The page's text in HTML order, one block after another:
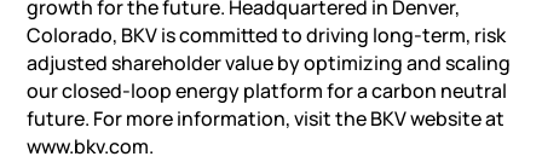
growth for the future. Headquartered in Denver,
Colorado, BKV is committed to driving long-term, risk
adjusted shareholder value by optimizing and scaling
our closed-loop energy platform for a carbon neutral
future. For more information, visit the BKV website at
www.bkv.com.